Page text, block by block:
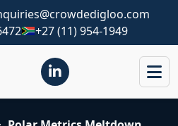
+27 (11) 954-1949